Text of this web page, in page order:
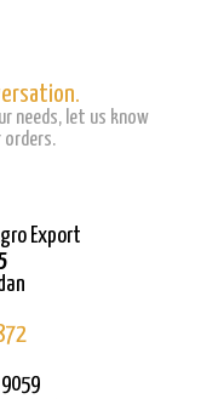
needs, let us know
orders.
Export